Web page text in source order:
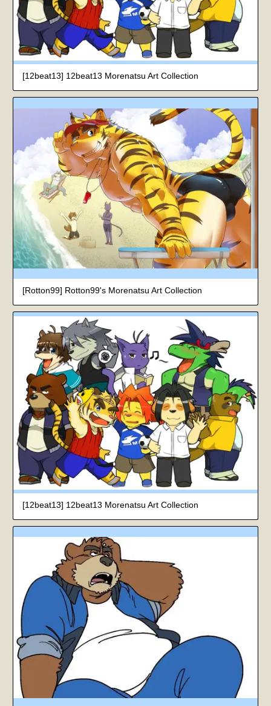
[12beat13] 12beat13 Morenatsu Art Collection
[Rotton99] Rotton99's Morenatsu Art Collection
[12beat13] 12beat13 Morenatsu Art Collection